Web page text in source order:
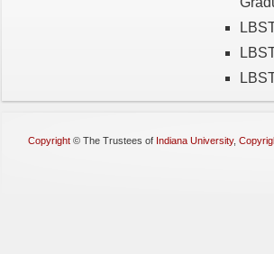
Copyright © The Trustees of Indiana University,